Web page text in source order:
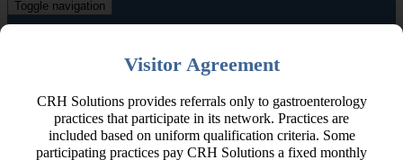
Toggle navigation
About Our Doctors
Hemorrhoids & Other Conditions
Related Conditions
About
Hemorrhoids & Other Conditions
Hemorrhoid Signs & Symptoms
Visitor Agreement
CRH Solutions provides referrals only to gastroenterology
practices that participate in its network. Practices are
included based on uniform qualification criteria. Some
participating practices pay CRH Solutions a fixed monthly